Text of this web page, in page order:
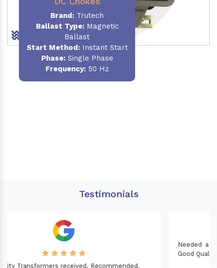
Brand: Trutech
Ballast Type:Magnetic
Ballast
Start Method:Instant Start
Phase:Single Phase
Frequency:50 Hz
Testimonials
Needed a Transformer for my Imported CNC machine.
Good Quality. Recommended.